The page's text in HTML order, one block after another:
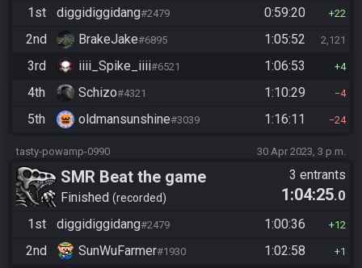
1st
diggidiggidang#2479 0:59:20 22
2nd BrakeJake#6895 1:05:52 2,121
3rd iiii_Spike_iiii#6521 1:06:53 4
4th Schizo#4321 1:10:29 4
5th oldmansunshine#3039 1:16:11 24
tasty-powamp-0990 30 Apr 2023, 3 p.m.
SMR Beat the game
Finished recorded
3 entrants
1:04:25.0
1st
diggidiggidang#2479 1:00:36 12
2nd SunWuFarmer#1930 1:02:58 1